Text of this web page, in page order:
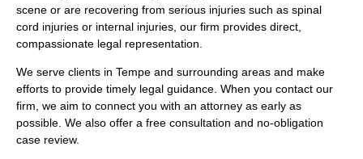
scene or are recovering from serious injuries such as spinal
cord injuries or internal injuries, our firm provides direct,
compassionate legal representation.
We serve clients in Tempe and surrounding areas and make
efforts to provide timely legal guidance. When you contact our
firm, we aim to connect you with an attorney as early as
possible. We also offer a free consultation and no-obligation
case review.